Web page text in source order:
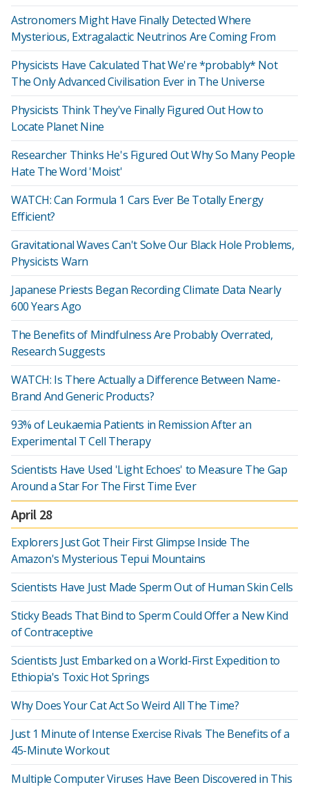
Astronomers Might Have Finally Detected Where
Mysterious, Extragalactic Neutrinos Are Coming From
Physicists Have Calculated That We're *probably* Not
The Only Advanced Civilisation Ever in The Universe
Physicists Think They've Finally Figured Out How to
Locate Planet Nine
Researcher Thinks He's Figured Out Why So Many People
Hate The Word 'Moist'
WATCH: Can Formula 1 Cars Ever Be Totally Energy
Efficient?
Gravitational Waves Can't Solve Our Black Hole Problems,
Physicists Warn
Japanese Priests Began Recording Climate Data Nearly
600 Years Ago
The Benefits of Mindfulness Are Probably Overrated,
Research Suggests
WATCH: Is There Actually a Difference Between Name-
Brand And Generic Products?
93% of Leukaemia Patients in Remission After an
Experimental T Cell Therapy
Scientists Have Used 'Light Echoes' to Measure The Gap
Around a Star For The First Time Ever
April 28
Explorers Just Got Their First Glimpse Inside The
Amazon's Mysterious Tepui Mountains
Scientists Have Just Made Sperm Out of Human Skin Cells
Sticky Beads That Bind to Sperm Could Offer a New Kind
of Contraceptive
Scientists Just Embarked on a World-First Expedition to
Ethiopia's Toxic Hot Springs
Why Does Your Cat Act So Weird All The Time?
Just 1 Minute of Intense Exercise Rivals The Benefits of a
45-Minute Workout
Multiple Computer Viruses Have Been Discovered in This